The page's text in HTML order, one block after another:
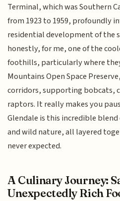
Terminal, which was Southern
from 1923 to 1959, profoundly
residential development of the
honestly, for me, one of the
foothills, particularly where
Mountains Open Space
corridors, supporting bobcats,
raptors. It really makes you
Glendale is this incredible
and wild nature, all layered
never expected.
A Culinary Journey:
Unexpectedly Rich